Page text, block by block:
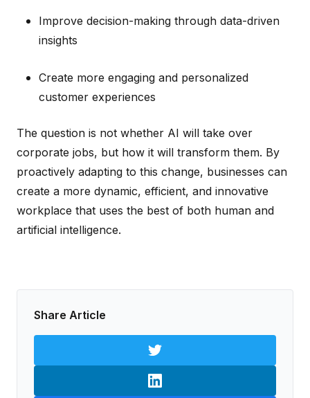
Improve decision-making through data-driven
insights
Create more engaging and personalized
customer experiences
The question is not whether AI will take over
corporate jobs, but how it will transform them. By
proactively adapting to this change, businesses can
create a more dynamic, efficient, and innovative
workplace that uses the best of both human and
artificial intelligence.
Share Article